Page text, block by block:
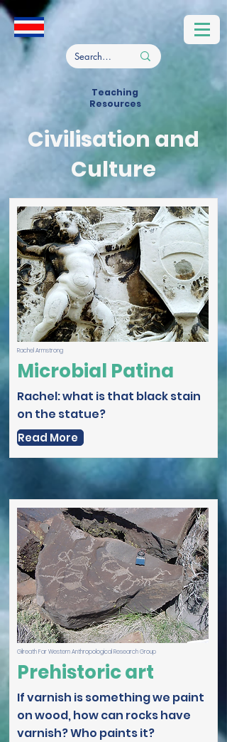
Teaching
Resources
Civilisation and
Culture
Rachel Armstrong
Microbial Patina
Rachel: what is that black stain
on the statue?
Read More
Gilreath Far Western Anthropological Research Group
Prehistoric art
If varnish is something we paint
on wood, how can rocks have
varnish? Who paints it?